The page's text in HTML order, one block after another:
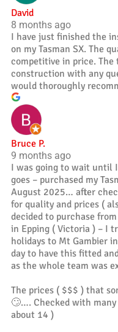
David
8 months ago
I have just finished the
on my Tasman SX. The
competitive in price.
construction with any
would thoroughly
Bruce P.
9 months ago
I was going to wait until
goes – purchased my
August 2025… after
for quality and prices (
decided to purchase
in Epping ( Victoria ) – I
holidays to Mt Gambier
day to have this fitted
as the whole team was
The prices ( $$$ ) that
🙄…. Checked with
about 14 )